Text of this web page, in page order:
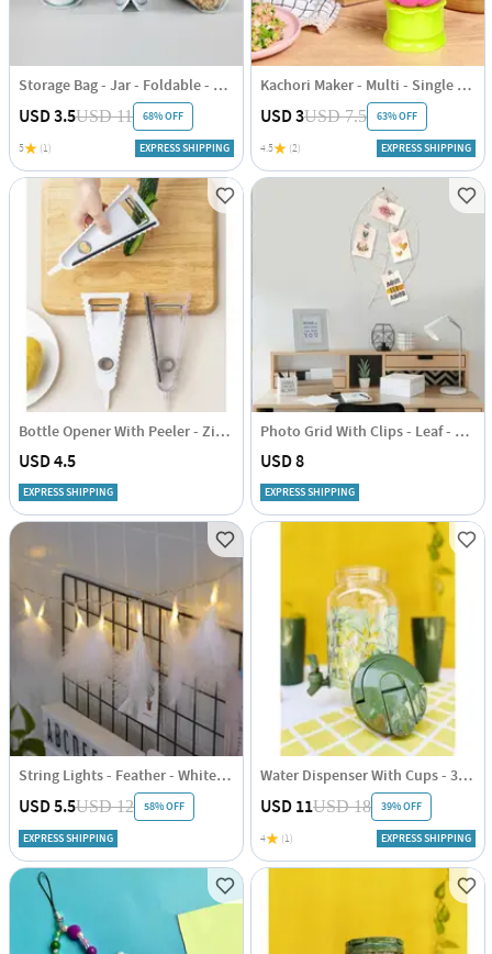
Storage Bag - Jar - Foldable - Set Of 10
USD 3.5USD 11 68% OFF
5 (1) EXPRESS SHIPPING
Kachori Maker - Multi - Single Piece
USD 3USD 7.5 63% OFF
4.5 (2) EXPRESS SHIPPING
Bottle Opener With Peeler - Zig Zag - Single Piece
USD 4.5
EXPRESS SHIPPING
Photo Grid With Clips - Leaf - Single Piece
USD 8
EXPRESS SHIPPING
String Lights - Feather - White - 2m
USD 5.5USD 12 58% OFF
EXPRESS SHIPPING
Water Dispenser With Cups - 3.8 Litres
USD 11USD 18 39% OFF
4 (1) EXPRESS SHIPPING